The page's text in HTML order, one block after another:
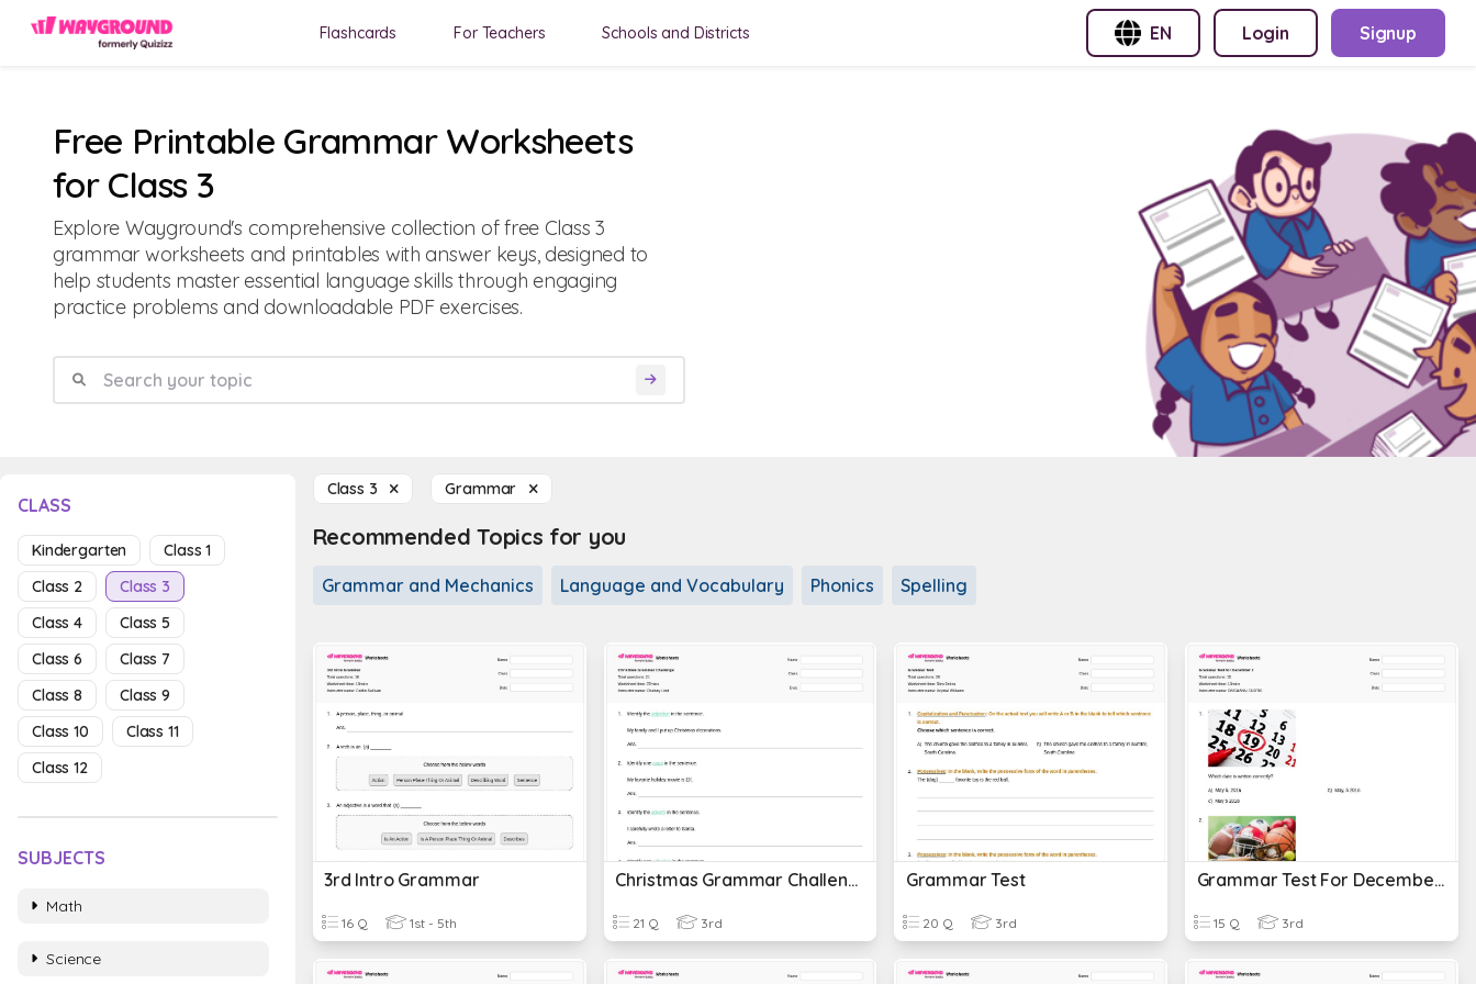
Flashcards For Teachers Schools and Districts EN Login Signup
Free Printable Grammar Worksheets
for Class 3
Explore Wayground's comprehensive collection of free Class 3
grammar worksheets and printables with answer keys, designed to
help students master essential language skills through engaging
practice problems and downloadable PDF exercises.
CLASS
Kindergarten
Class 1
Class 2
Class 3
Class 4
Class 5
Class 6
Class 7
Class 8
Class 9
Class 10
Class 11
Class 12
SUBJECTS
Math
Science
Class 3 Grammar
Recommended Topics for you
Grammar and Mechanics Language and Vocabulary Phonics Spelling
3rd Intro Grammar
16 Q 1st - 5th
Christmas Grammar Challenge
21 Q 3rd
Grammar Test
20 Q 3rd
Grammar Test For December 2
15 Q 3rd